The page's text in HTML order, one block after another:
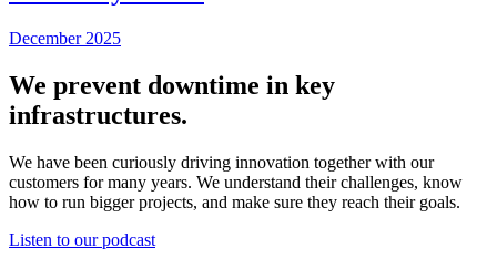
December 2025
We prevent downtime in key
infrastructures.
We have been curiously driving innovation together with our
customers for many years. We understand their challenges, know
how to run bigger projects, and make sure they reach their goals.
Listen to our podcast